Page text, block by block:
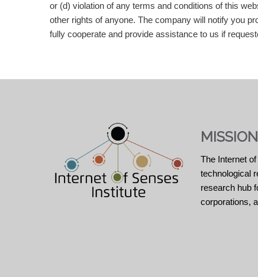
or (d) violation of any terms and conditions of this
other rights of anyone. The company will notify you
fully cooperate and provide assistance to us if
MISSION
The Internet
technological
research hub
corporations,